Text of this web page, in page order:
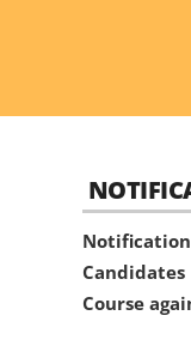
Course